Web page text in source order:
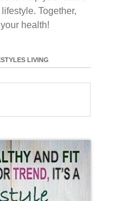
Together,
health!
LIVING